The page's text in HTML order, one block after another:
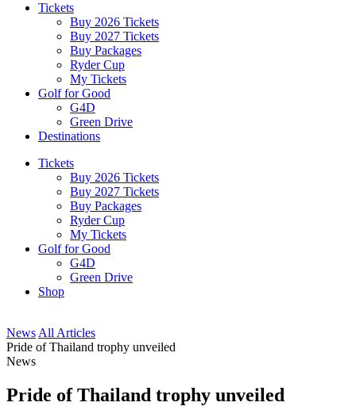
Tickets
Buy 2026 Tickets
Buy 2027 Tickets
Buy Packages
Ryder Cup
My Tickets
Golf for Good
G4D
Green Drive
Destinations
Tickets
Buy 2026 Tickets
Buy 2027 Tickets
Buy Packages
Ryder Cup
My Tickets
Golf for Good
G4D
Green Drive
Shop
News All Articles
Pride of Thailand trophy unveiled
News
Pride of Thailand trophy unveiled